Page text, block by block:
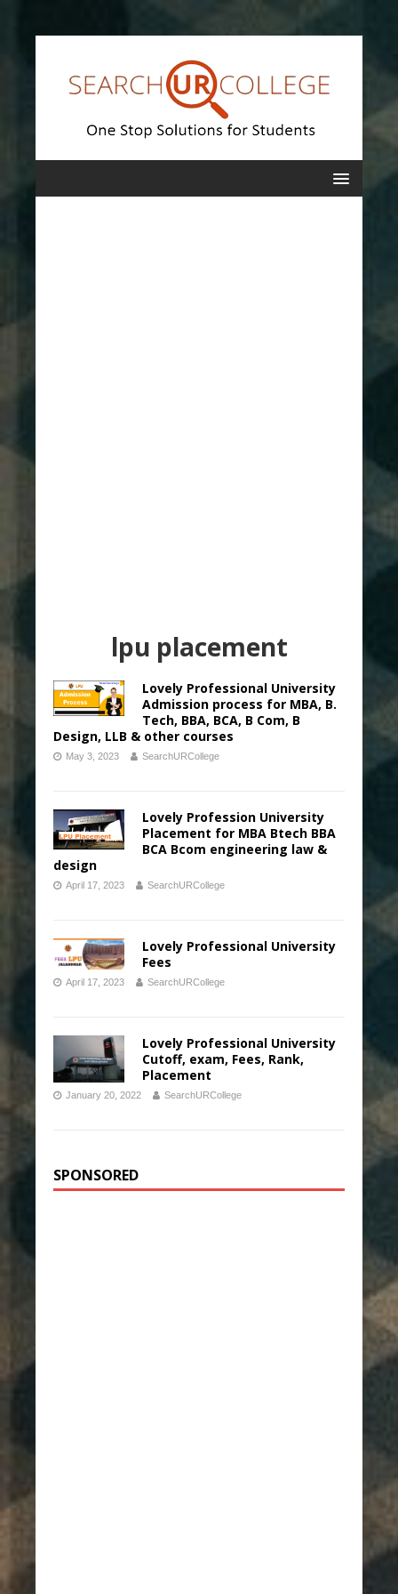
lpu placement
Lovely Professional University
Admission process for MBA, B.
Tech, BBA, BCA, B Com, B
Design, LLB & other courses
May 3, 2023 SearchURCollege
Lovely Profession University
Placement for MBA Btech BBA
BCA Bcom engineering law &
design
April 17, 2023 SearchURCollege
Lovely Professional University
Fees
April 17, 2023 SearchURCollege
Lovely Professional University
Cutoff, exam, Fees, Rank,
Placement
January 20, 2022 SearchURCollege
SPONSORED